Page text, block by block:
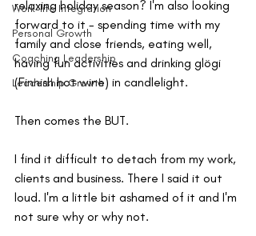
Work-life Integration
Personal Growth
Coaching Leadership
Leadership Growth
relaxing holiday season? I'm also looking
forward to it - spending time with my
family and close friends, eating well,
having fun activities and drinking glögi
(Finnish hot wine) in candlelight.
Then comes the BUT.
I find it difficult to detach from my work,
clients and business. There I said it out
loud. I'm a little bit ashamed of it and I'm
not sure why or why not.